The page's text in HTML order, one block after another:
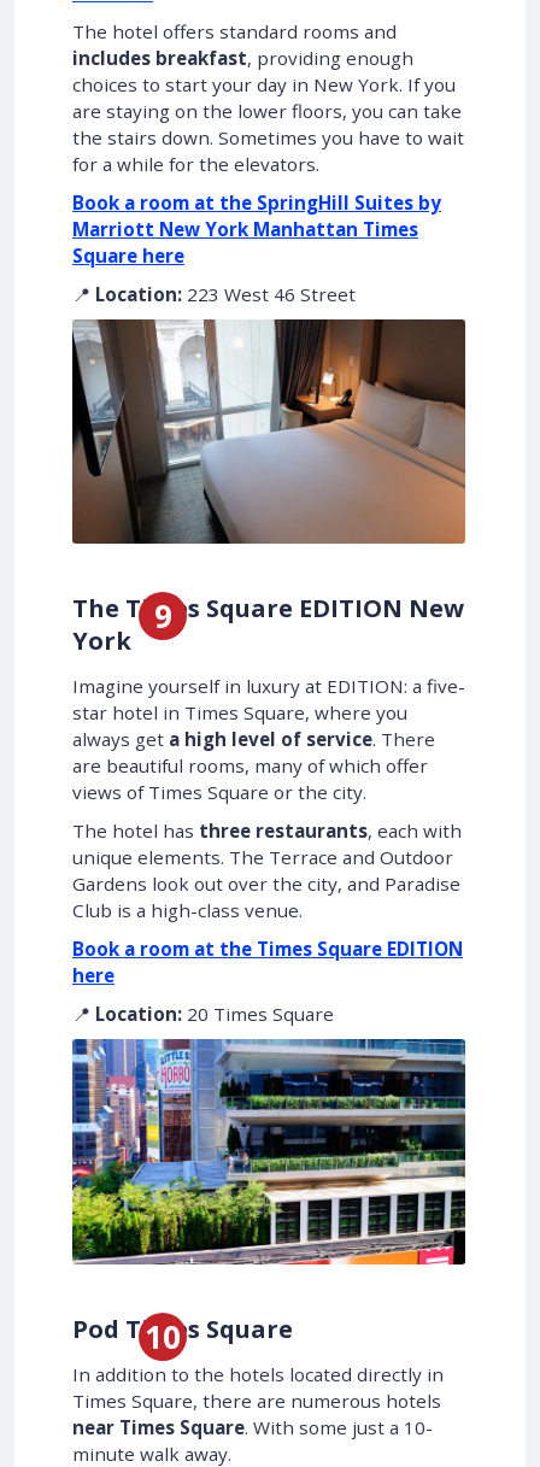
The hotel offers standard rooms and
includes breakfast, providing enough
choices to start your day in New York. If you
are staying on the lower floors, you can take
the stairs down. Sometimes you have to wait
for a while for the elevators.
Book a room at the SpringHill Suites by
Marriott New York Manhattan Times
Square here
📍 Location: 223 West 46 Street
The Times Square EDITION New
York
Imagine yourself in luxury at EDITION: a five-
star hotel in Times Square, where you
always get a high level of service. There
are beautiful rooms, many of which offer
views of Times Square or the city.
The hotel has three restaurants, each with
unique elements. The Terrace and Outdoor
Gardens look out over the city, and Paradise
Club is a high-class venue.
Book a room at the Times Square EDITION
here
📍 Location: 20 Times Square
Pod Times Square
In addition to the hotels located directly in
Times Square, there are numerous hotels
near Times Square. With some just a 10-
minute walk away.